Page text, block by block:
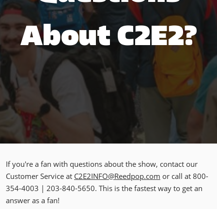
About C2E2?
If you're a fan with questions about the show, contact our
Customer Service at C2E2INFO@Reedpop.com or call at 800-
354-4003 | 203-840-5650. This is the fastest way to get an
answer as a fan!